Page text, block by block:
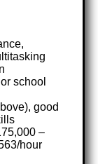
school
good
–
hour